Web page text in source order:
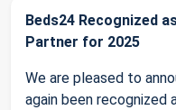
Beds24 Recognized
Partner for 2025
We are pleased to
again been recognized